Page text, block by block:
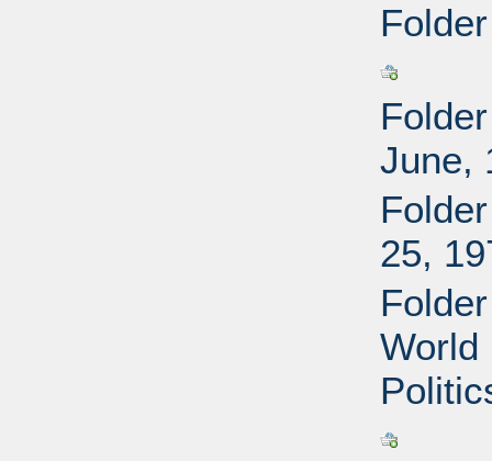
June,
25,
World